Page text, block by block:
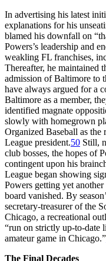
In advertising his latest
explanations for his
blamed his downfall on
Powers’s leadership and
weakling FL franchises,
Thereafter, he maintained
admission of Baltimore to
have always argued for a
Baltimore as a member,
identified magnate
slowly with homegrown
Organized Baseball as the
League president.50 Still,
club bosses, the hopes of
contingent upon his
League began showing
Powers getting yet
board vanished. By
secretary-treasurer of the
Chicago, a recreational
“run on strictly up-to-date
amateur game in Chicago.”
The Final Decades